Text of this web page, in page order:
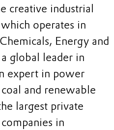
creative industrial
operates in
Energy and
global leader in
expert in power
and renewable
largest private
in